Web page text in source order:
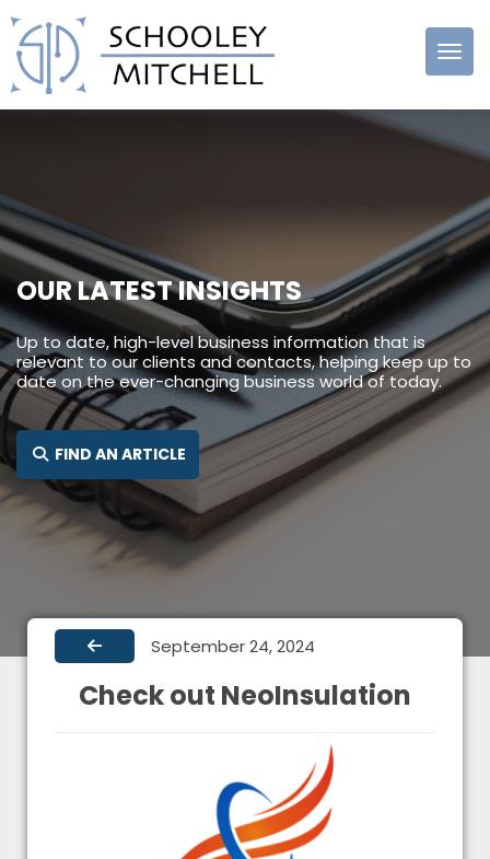
Schooley
OUR LATEST INSIGHTS
Up to date, high-level business information that is
relevant to our clients and contacts, helping keep up to
date on the ever-changing business world of today.
FIND AN ARTICLE SEARCH FOR:
September 24, 2024
Check out NeoInsulation